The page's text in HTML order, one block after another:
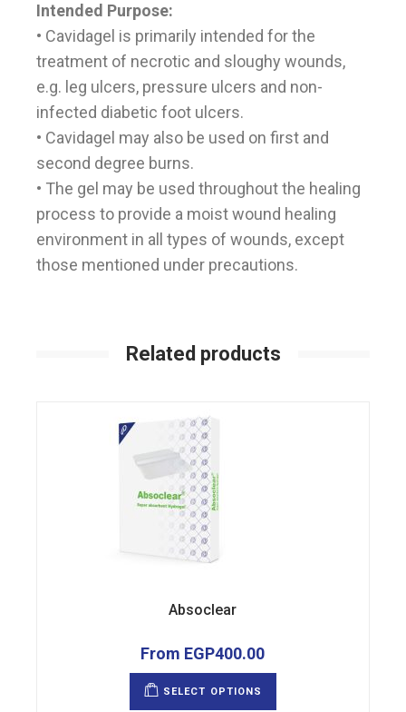
Intended Purpose:
• Cavidagel is primarily intended for the
treatment of necrotic and sloughy wounds,
e.g. leg ulcers, pressure ulcers and non-
infected diabetic foot ulcers.
• Cavidagel may also be used on first and
second degree burns.
• The gel may be used throughout the healing
process to provide a moist wound healing
environment in all types of wounds, except
those mentioned under precautions.
Related products
Absoclear
From EGP400.00
SELECT OPTIONS
multiple